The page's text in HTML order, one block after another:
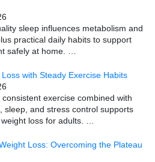
sleep influences metabolism and
practical daily habits to support
safely at home. …
with Steady Exercise Habits
consistent exercise combined with
sleep, and stress control supports
loss for adults. …
Loss: Overcoming the Plateau